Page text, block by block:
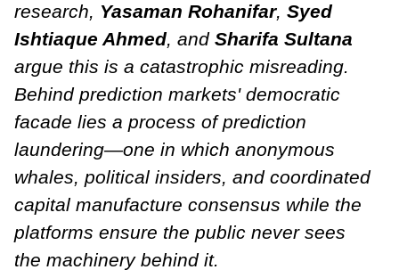
research, Yasaman Rohanifar, Syed
Ishtiaque Ahmed, and Sharifa Sultana
argue this is a catastrophic misreading.
Behind prediction markets' democratic
facade lies a process of prediction
laundering—one in which anonymous
whales, political insiders, and coordinated
capital manufacture consensus while the
platforms ensure the public never sees
the machinery behind it.